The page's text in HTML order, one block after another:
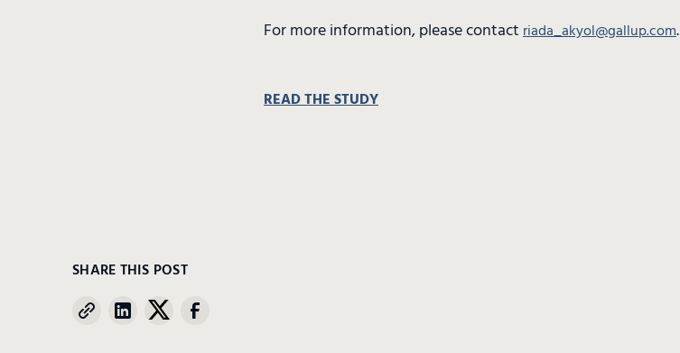
For more information, please contactriada_akyol@gallup.com.
READ THE STUDY
SHARE THIS POST